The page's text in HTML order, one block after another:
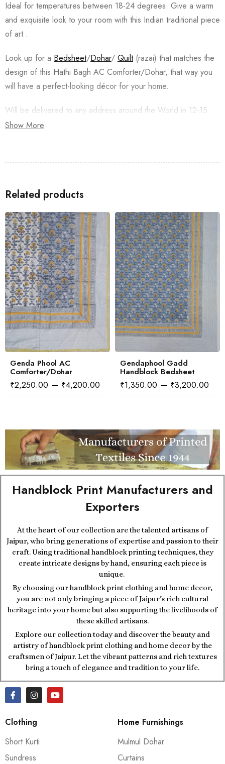
Ideal for temperatures between 18-24 degrees. Give a warm
and exquisite look to your room with this Indian traditional piece
of art .
Look up for a Bedsheet/Dohar/ Quilt(razai) that matches the
design of this Hathi Bagh AC Comforter/Dohar, that way you
will have a perfect-looking décor for your home.
Will be delivered to any address around the World in 12-15
Business Working days from the date of Order. Returns are
Do not squeeze or wring.
Store in a clean and dry place, away from insects, dust,
excessive light & moisture.
All the Products are machine washable as per instructions.
Additional Information:
We can do bespoke Prints also on bulk orders.
You can bring your own designs/ copyright designs also and
we can print the same for bulk orders
You can choose your own fabric from a variety of fabrics
available with us
Show More
Related products
Genda Phool AC
Comforter/Dohar
₹2,250.00 – ₹4,200.00
Gendaphool Gadd
Handblock Bedsheet
₹1,350.00 – ₹3,200.00
Handblock Print Manufacturers and
Exporters
At the heart of our collection are the talented artisans of
Jaipur, who bring generations of expertise and passion to their
craft. Using traditional handblock printing techniques, they
create intricate designs by hand, ensuring each piece is
unique.
By choosing our handblock print clothing and home decor,
you are not only bringing a piece of Jaipur’s rich cultural
heritage into your home but also supporting the livelihoods of
these skilled artisans.
Explore our collection today and discover the beauty and
artistry of handblock print clothing and home decor by the
craftsmen of Jaipur. Let the vibrant patterns and rich textures
bring a touch of elegance and tradition to your life.
Clothing
Short Kurti
Sundress
Home Furnishings
Mulmul Dohar
Curtains